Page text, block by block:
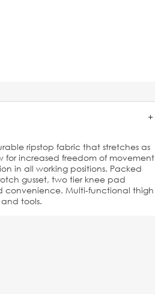
ripstop fabric that stretches as
for increased freedom of movement
in all working positions. Packed
gusset, two tier knee pad
Multi-functional thigh
tools.